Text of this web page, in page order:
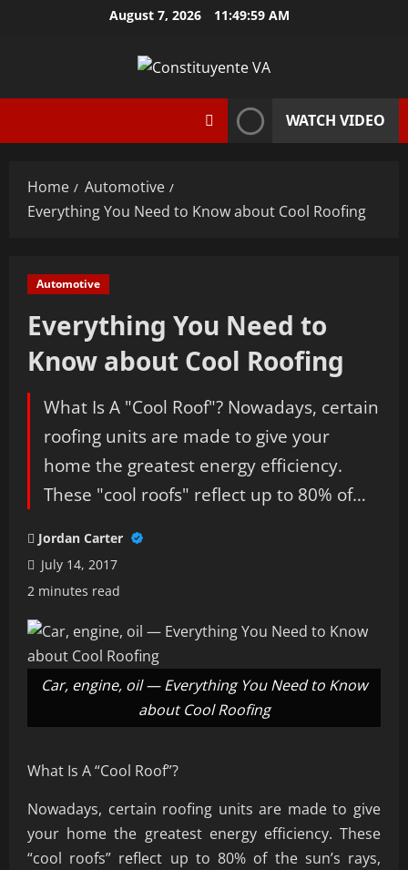
August 7, 2026 11:50:00 AM
WATCH VIDEO
Home
Automotive
Everything You Need to Know about Cool Roofing
Automotive
Everything You Need to
Know about Cool Roofing
What Is A "Cool Roof"? Nowadays, certain
roofing units are made to give your
home the greatest energy efficiency.
These "cool roofs" reflect up to 80% of…
Jordan Carter
July 14, 2017
2 minutes read
Car, engine, oil — Everything You Need to Know
about Cool Roofing
What Is A “Cool Roof”?
Nowadays, certain roofing units are made to give
your home the greatest energy efficiency. These
“cool roofs” reflect up to 80% of the sun’s rays,